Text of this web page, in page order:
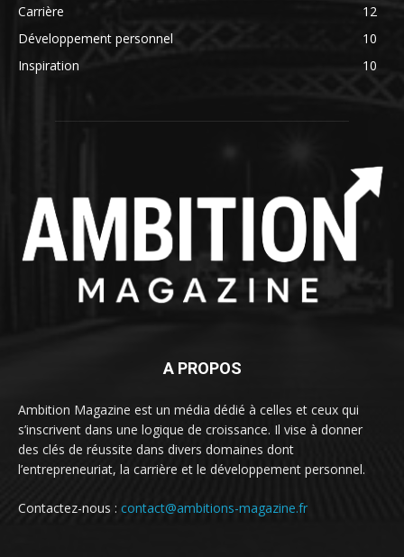
Carrière
12
Développement personnel
10
Inspiration
10
A PROPOS
Ambition Magazine est un média dédié à celles et ceux qui
s’inscrivent dans une logique de croissance. Il vise à donner
des clés de réussite dans divers domaines dont
l’entrepreneuriat, la carrière et le développement personnel.
Contactez-nous : contact@ambitions-magazine.fr